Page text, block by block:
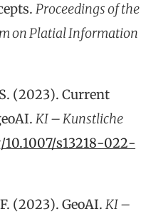
Proceedings of the
on Platial Information
(2023). Current
KI – Kunstliche
s13218-022-
(2023). GeoAI. KI –